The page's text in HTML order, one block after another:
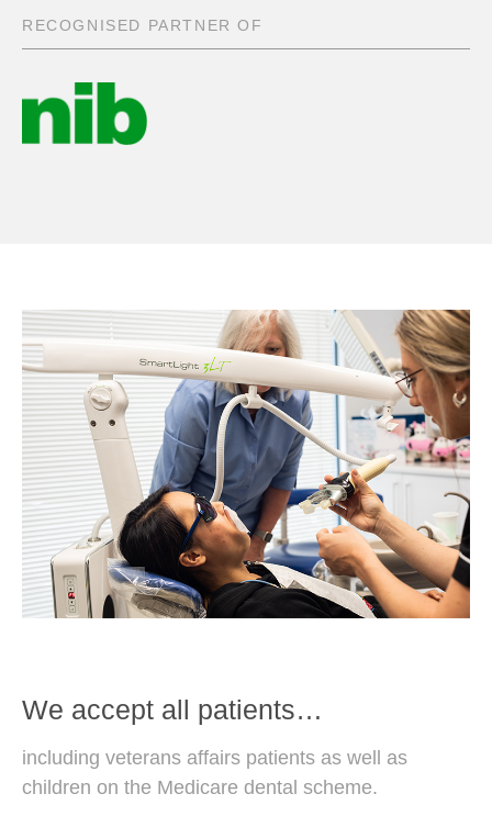
RECOGNISED PARTNER OF
We accept all patients…
including veterans affairs patients as well as
children on the Medicare dental scheme.